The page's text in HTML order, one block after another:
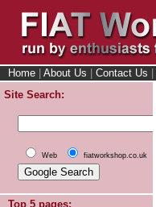
Home About Us Contact Us
Site Search:
Web fiatworkshop.co.uk
Top 5 pages: